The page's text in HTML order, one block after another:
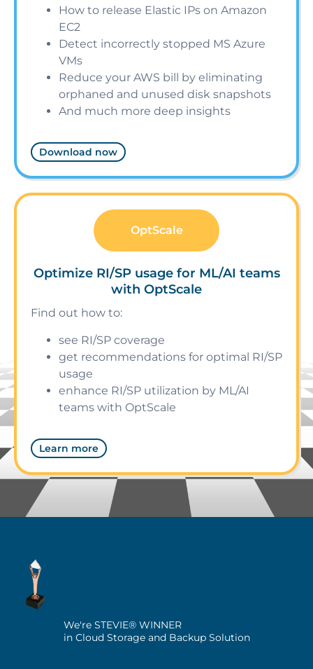
How to release Elastic IPs on Amazon
EC2
Detect incorrectly stopped MS Azure
VMs
Reduce your AWS bill by eliminating
orphaned and unused disk snapshots
And much more deep insights
Download now
OptScale
Optimize RI/SP usage for ML/AI teams
with OptScale
Find out how to:
see RI/SP coverage
get recommendations for optimal RI/SP
usage
enhance RI/SP utilization by ML/AI
teams with OptScale
Learn more
We're STEVIE® WINNER
in Cloud Storage and Backup Solution